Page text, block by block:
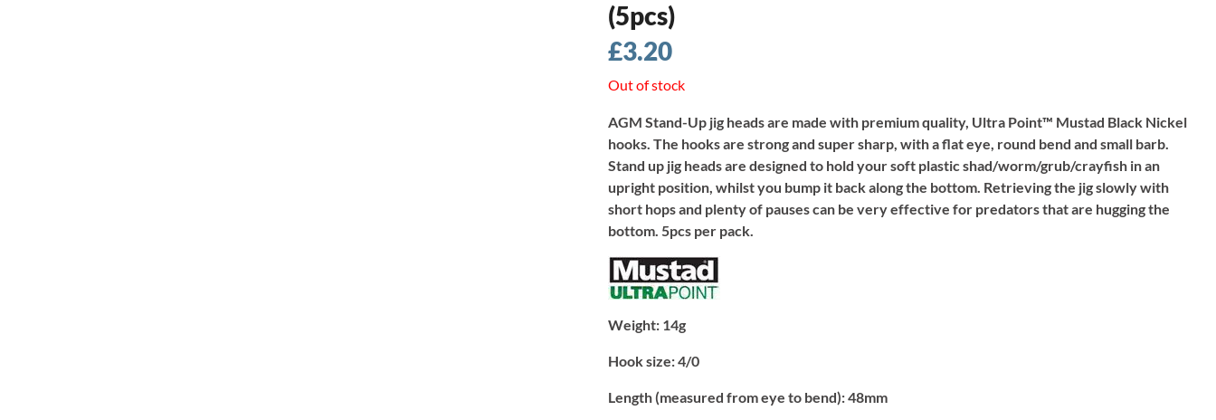
(5pcs)
£3.20
Out of stock
AGM Stand-Up jig heads are made with premium quality, Ultra Point™ Mustad Black Nickel
hooks. The hooks are strong and super sharp, with a flat eye, round bend and small barb.
Stand up jig heads are designed to hold your soft plastic shad/worm/grub/crayfish in an
upright position, whilst you bump it back along the bottom. Retrieving the jig slowly with
short hops and plenty of pauses can be very effective for predators that are hugging the
bottom. 5pcs per pack.
Weight: 14g
Hook size:4/0
Length (measured from eye to bend):48mm